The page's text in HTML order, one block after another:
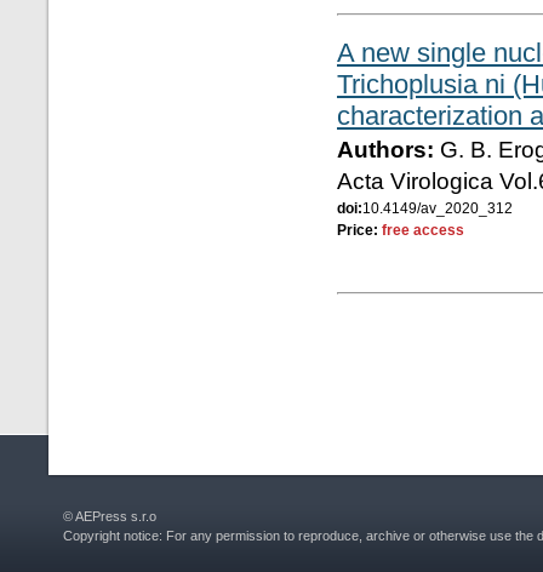
A new single
Trichoplusia ni
characterization
Authors: G. B.
Acta Virologica
doi:10.4149/av_2020_312
Price: free access
© AEPress s.r.o
Copyright notice: For any permission to reproduce, archive or otherwise use the